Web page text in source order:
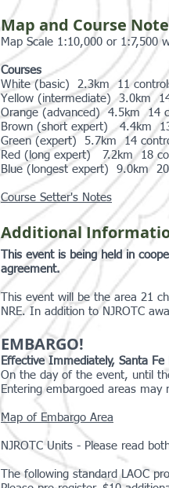
Map and Course
Map Scale 1:10,000 or 1:7,500
Courses
White (basic) 2.3km 11
Yellow (intermediate) 3.0km
Orange (advanced) 4.5km 14
Brown (short expert) 4.4km
Green (expert) 5.7km 14
Red (long expert) 7.2km 18
Blue (longest expert) 9.0km
Course Setter's Notes
Additional
This event is being held in
agreement.
This event will be the area 21
NRE. In addition to NJROTC
EMBARGO!
Effective Immediately, Santa
On the day of the event, until
Entering embargoed areas
Map of Embargo Area
NJROTC Units - Please read
The following standard LAOC